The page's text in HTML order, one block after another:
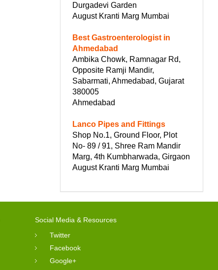
Durgadevi Garden
August Kranti Marg Mumbai
Best Gastroenterologist in
Ahmedabad
Ambika Chowk, Ramnagar Rd,
Opposite Ramji Mandir,
Sabarmati, Ahmedabad, Gujarat
380005
Ahmedabad
Lanco Pipes and Fittings
Shop No.1, Ground Floor, Plot
No- 89 / 91, Shree Ram Mandir
Marg, 4th Kumbharwada, Girgaon
August Kranti Marg Mumbai
Social Media & Resources
Twitter
Facebook
Google+